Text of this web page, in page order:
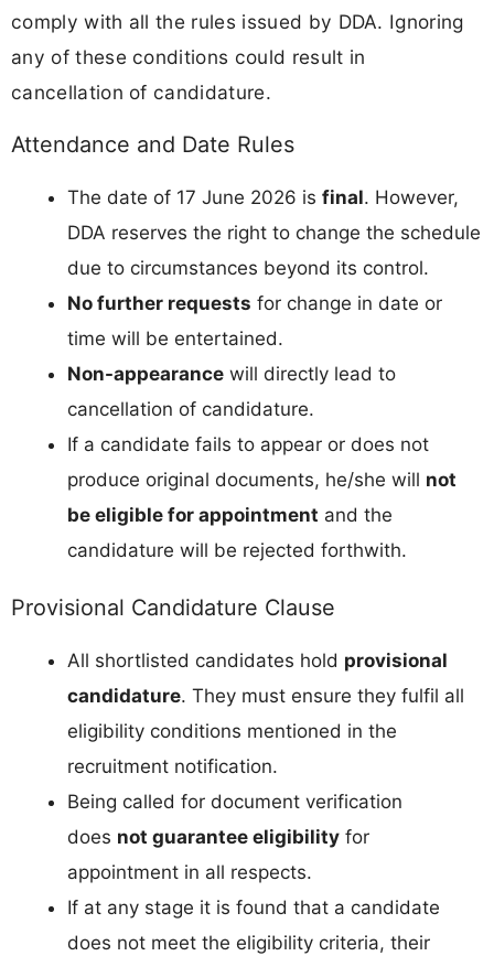
comply with all the rules issued by DDA. Ignoring
any of these conditions could result in
cancellation of candidature.
Attendance and Date Rules
The date of 17 June 2026 is final. However,
DDA reserves the right to change the schedule
due to circumstances beyond its control.
No further requests for change in date or
time will be entertained.
Non-appearance will directly lead to
cancellation of candidature.
If a candidate fails to appear or does not
produce original documents, he/she will not
be eligible for appointment and the
candidature will be rejected forthwith.
Provisional Candidature Clause
All shortlisted candidates hold provisional
candidature. They must ensure they fulfil all
eligibility conditions mentioned in the
recruitment notification.
Being called for document verification
does not guarantee eligibility for
appointment in all respects.
If at any stage it is found that a candidate
does not meet the eligibility criteria, their